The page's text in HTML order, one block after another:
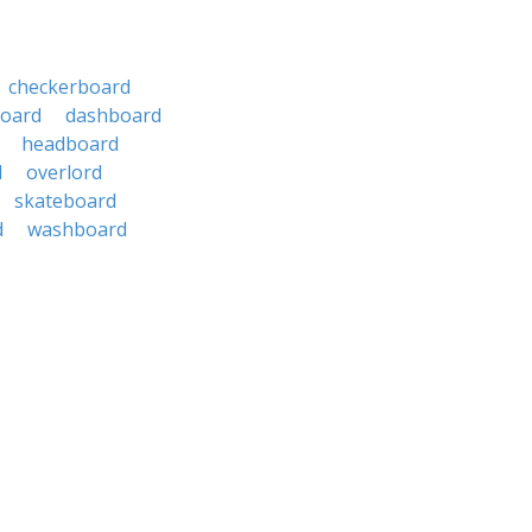
checkerboard
dashboard
headboard
overlord
skateboard
washboard